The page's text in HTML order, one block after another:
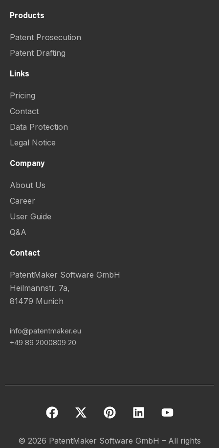
Products
Patent Prosecution
Patent Drafting
Links
Pricing
Contact
Data Protection
Legal Notice
Company
About Us
Career
User Guide
Q&A
Contact
PatentMaker Software GmbH
Heilmannstr. 7a,
81479 Munich
info@patentmaker.eu
+49 89 2000809 20
© 2026 PatentMaker Software GmbH – All rights
F
a
e
X
-
w
P
i
t
L
i
k
Y
o
t